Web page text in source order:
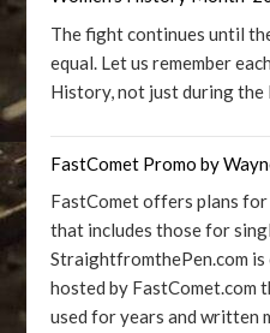
The fight continues until
equal. Let us remember
History, not just during
FastComet Promo by
FastComet offers plans
that includes those for
StraightfromthePen.com
hosted by FastComet.com
used for years and written